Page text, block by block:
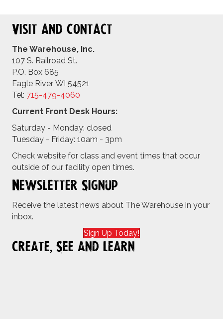
Visit and Contact
The Warehouse, Inc.
107 S. Railroad St.
P.O. Box 685
Eagle River, WI 54521
Tel: 715-479-4060
Current Front Desk Hours:
Saturday - Monday: closed
Tuesday - Friday: 10am - 3pm
Check website for class and event times that occur
outside of our facility open times.
Newsletter Signup
Receive the latest news about The Warehouse in your
inbox.
Sign Up Today!
Create, See and Learn